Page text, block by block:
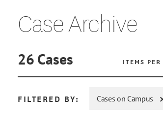
Case Archive
26 Cases ITEMS PER
FILTERED BY: Cases on Campus